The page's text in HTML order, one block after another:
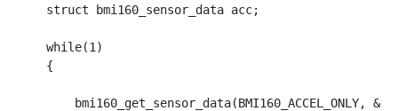
    struct bmi160_sensor_data acc;
    while(1)
    {